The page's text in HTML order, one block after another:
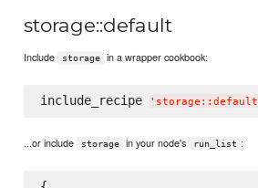
storage::default
Include storage in a wrapper cookbook:
include_recipe ' storage::default
...or include storage in your node's run_list :